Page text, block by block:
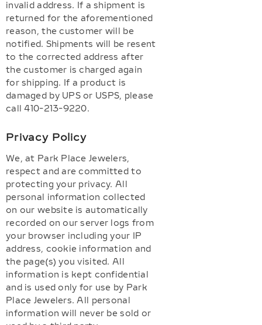
invalid address. If a shipment is
returned for the aforementioned
reason, the customer will be
notified. Shipments will be resent
to the corrected address after
the customer is charged again
for shipping. If a product is
damaged by UPS or USPS, please
call 410-213-9220.
Privacy Policy
We, at Park Place Jewelers,
respect and are committed to
protecting your privacy. All
personal information collected
on our website is automatically
recorded on our server logs from
your browser including your IP
address, cookie information and
the page(s) you visited. All
information is kept confidential
and is used only for use by Park
Place Jewelers. All personal
information will never be sold or